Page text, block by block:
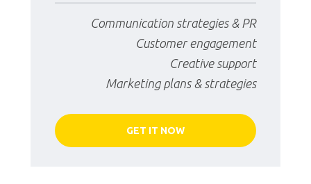
Communication strategies & PR
Customer engagement
Creative support
Marketing plans & strategies
GET IT NOW